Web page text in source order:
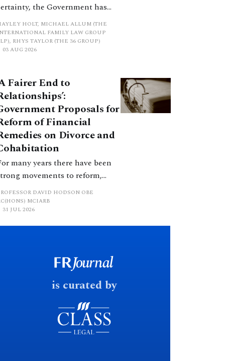
the Government has
a new hierarchical
to be undertaken by the
when considering needs.
a distinction. Family lawyers
nothing if not creative.
HOLT, MICHAEL ALLUM (THE
FAMILY LAW GROUP
RHYS TAYLOR (THE 36 GROUP)
03 AUG 2026
Fairer End to
Proposals for
of Financial
on Divorce and
many years there have been
movements to reform,
and make clearer and
certain the law relating to
outcomes on divorce. In
June 2026 the UK
response date.
DAVID HODSON OBE
MCIARB
31 JUL 2026
is curated by